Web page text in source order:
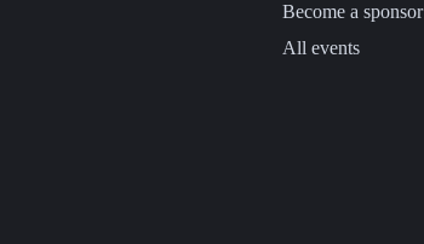
Become a sponsor
All events